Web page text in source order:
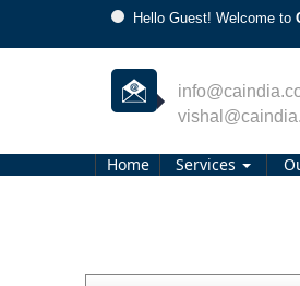
Hello Guest! Welcome to
Home Services